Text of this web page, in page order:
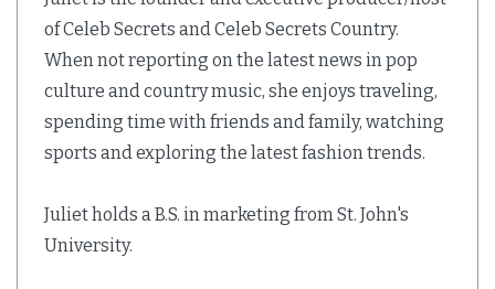
of Celeb Secrets and Celeb Secrets Country.
When not reporting on the latest news in pop
culture and country music, she enjoys traveling,
spending time with friends and family, watching
sports and exploring the latest fashion trends.
Juliet holds a B.S. in marketing from St. John's
University.